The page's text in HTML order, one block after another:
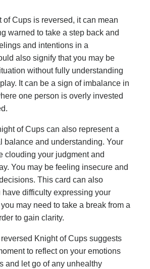
of Cups is reversed, it can mean
warned to take a step back and
and intentions in a
also signify that you may be
without fully understanding
It can be a sign of imbalance in
one person is overly invested
of Cups can also represent a
balance and understanding. Your
clouding your judgment and
You may be feeling insecure and
This card can also
have difficulty expressing your
may need to take a break from a
to gain clarity.
reversed Knight of Cups suggests
to reflect on your emotions
and let go of any unhealthy